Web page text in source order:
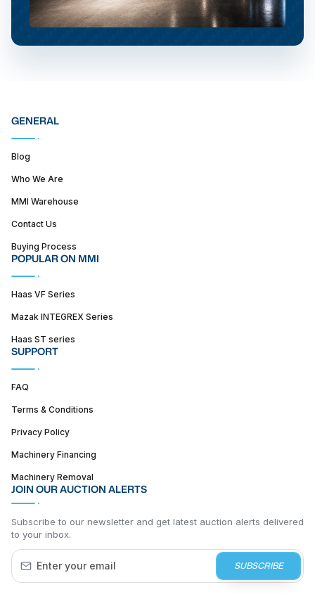
GENERAL
Blog
Who We Are
MMI Warehouse
Contact Us
Buying Process
POPULAR ON MMI
Haas VF Series
Mazak INTEGREX Series
Haas ST series
SUPPORT
FAQ
Terms & Conditions
Privacy Policy
Machinery Financing
Machinery Removal
JOIN OUR AUCTION ALERTS
Subscribe to our newsletter and get latest auction alerts delivered
to your inbox.
SUBSCRIBE